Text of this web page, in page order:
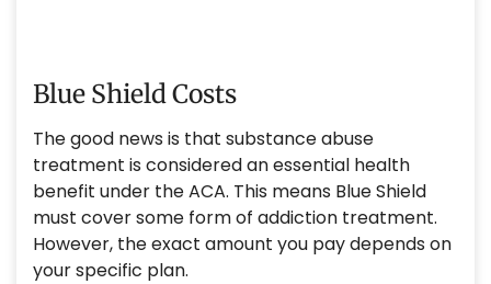
Blue Shield Costs
The good news is that substance abuse
treatment is considered an essential health
benefit under the ACA. This means Blue Shield
must cover some form of addiction treatment.
However, the exact amount you pay depends on
your specific plan.